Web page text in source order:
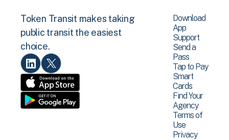
Token Transit makes taking
public transit the easiest
choice.
Download
App
Support
Send a
Pass
Tap to Pay
Smart
Cards
Find Your
Agency
Terms of
Use
Privacy